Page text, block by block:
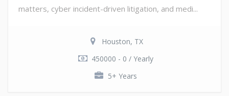
matters, cyber incident-driven litigation, and medi...
Houston, TX
450000 - 0 / Yearly
5+ Years